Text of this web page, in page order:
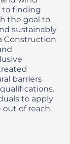
to finding
the goal to
sustainably
Construction
barriers
to apply
of reach.